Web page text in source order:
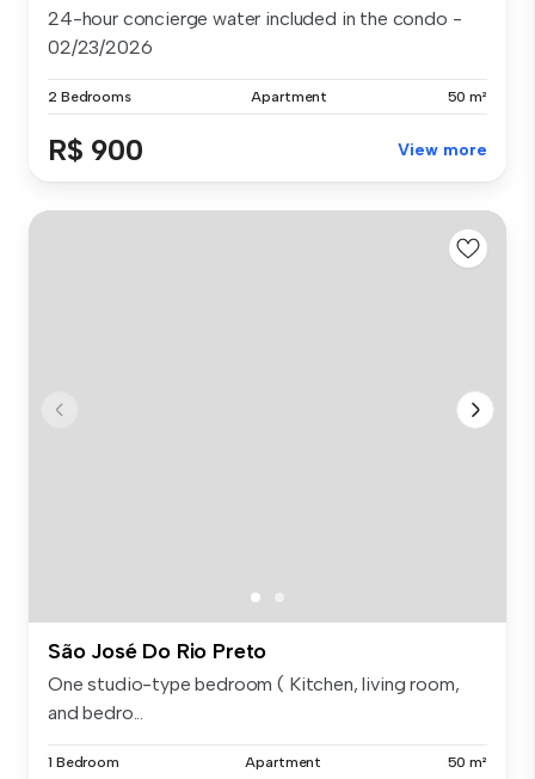
24-hour concierge water included in the condo -
02/23/2026
2 Bedrooms Apartment 50 m²
R$ 900 View more
São José Do Rio Preto
One studio-type bedroom ( Kitchen, living room,
and bedro...
1 Bedroom Apartment 50 m²